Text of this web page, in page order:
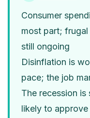
Consumer
most part; frugal
still ongoing
Disinflation is
pace; the job
The recession is
likely to